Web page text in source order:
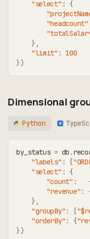
"select" : {
"headcount"
} ,
"limit" :
100
})
Dimensional
Python TS
by_status = db .
"labels" : [
"select" : {
"count" :
"revenue" :
} ,
"groupBy" : [
"orderBy" : {
})